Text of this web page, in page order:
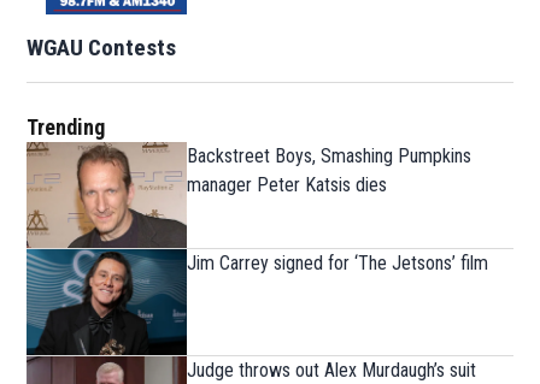
WGAU Contests
Trending
Backstreet Boys, Smashing Pumpkins
manager Peter Katsis dies
Jim Carrey signed for ‘The Jetsons’ film
Judge throws out Alex Murdaugh’s suit